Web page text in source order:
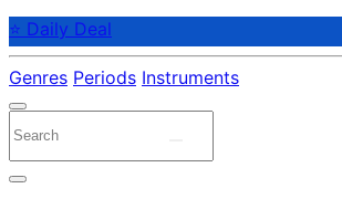
⭐ Daily Deal
Genres Periods Instruments